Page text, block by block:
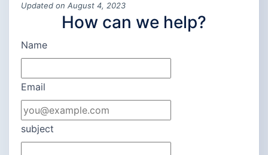
Updated on August 4, 2023
How can we help?
Name
Email
subject